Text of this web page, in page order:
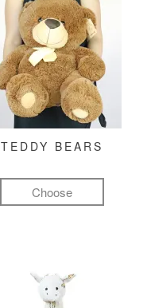
TEDDY BEARS
Choose